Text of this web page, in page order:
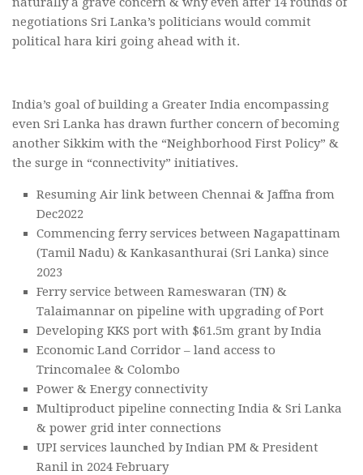
negotiations Sri Lanka’s politicians would commit
political hara kiri going ahead with it.
India’s goal of building a Greater India encompassing
even Sri Lanka has drawn further concern of becoming
another Sikkim with the “Neighborhood First Policy” &
the surge in “connectivity” initiatives.
Resuming Air link between Chennai & Jaffna from
Dec2022
Commencing ferry services between Nagapattinam
(Tamil Nadu) & Kankasanthurai (Sri Lanka) since
2023
Ferry service between Rameswaran (TN) &
Talaimannar on pipeline with upgrading of Port
Developing KKS port with $61.5m grant by India
Economic Land Corridor – land access to
Trincomalee & Colombo
Power & Energy connectivity
Multiproduct pipeline connecting India & Sri Lanka
& power grid inter connections
UPI services launched by Indian PM & President
Ranil in 2024 February